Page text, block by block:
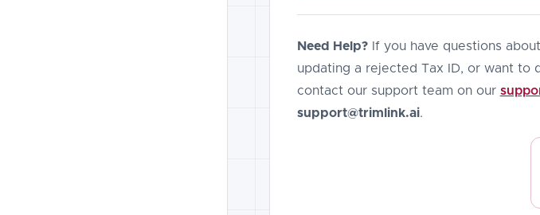
Need Help?If you have questions
updating a rejected Tax ID, or want to
contact our support team on our
support@trimlink.ai.